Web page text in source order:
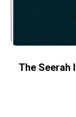
The Seerah